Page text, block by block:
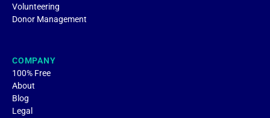
Volunteering
Donor Management
COMPANY
100% Free
About
Blog
Legal